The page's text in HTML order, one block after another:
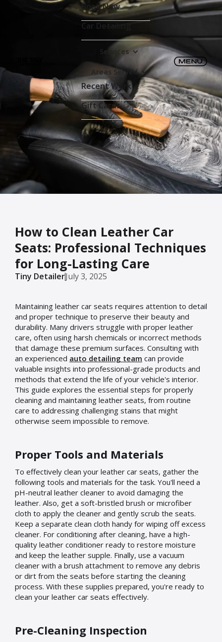
Book Now
Car Detailing
Services
Areas Served
Recent Work
Gift Cards
How to Clean Leather Car
Seats: Professional Techniques
for Long-Lasting Care
Tiny DetailerJuly 3, 2025
Maintaining leather car seats requires attention to detail
and proper technique to preserve their beauty and
durability. Many drivers struggle with proper leather
care, often using harsh chemicals or incorrect methods
that damage these premium surfaces. Consulting with
an experienced auto detailing team can provide
valuable insights into professional-grade products and
methods that extend the life of your vehicle's interior.
This guide explores the essential steps for properly
cleaning and maintaining leather seats, from routine
care to addressing challenging stains that might
otherwise seem impossible to remove.
Proper Tools and Materials
To effectively clean your leather car seats, gather the
following tools and materials for the task. You'll need a
pH-neutral leather cleaner to avoid damaging the
leather. Also, get a soft-bristled brush or microfiber
cloth to apply the cleaner and gently scrub the seats.
Keep a separate clean cloth handy for wiping off excess
cleaner. For conditioning after cleaning, have a high-
quality leather conditioner ready to restore moisture
and keep the leather supple. Finally, use a vacuum
cleaner with a brush attachment to remove any debris
or dirt from the seats before starting the cleaning
process. With these supplies prepared, you're ready to
clean your leather car seats effectively.
Pre-Cleaning Inspection